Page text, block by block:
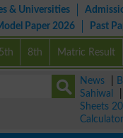
& Universities
Paper 2026 Past
5th 8th Matric Result
News
Sahiwal
Sheets
Calculator